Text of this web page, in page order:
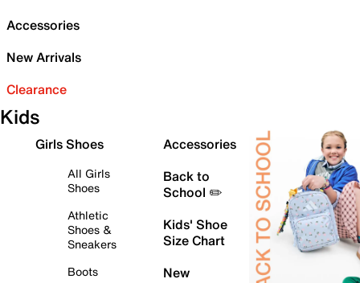
Accessories
New Arrivals
Clearance
Kids
Girls Shoes
All Girls
Shoes
Athletic
Shoes &
Sneakers
Boots
Accessories
Back to
School ✏️
Kids' Shoe
Size Chart
New